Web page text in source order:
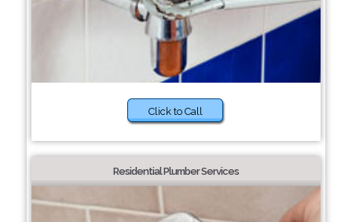
Click to Call
Residential Plumber Services